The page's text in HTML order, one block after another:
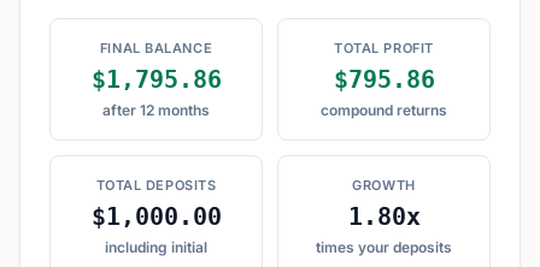
FINAL BALANCE
$1,795.86
after 12 months
TOTAL PROFIT
$795.86
compound returns
TOTAL DEPOSITS
$1,000.00
including initial
GROWTH
1.80x
times your deposits